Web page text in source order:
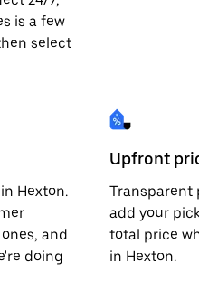
is a few
select
Hexton.
and
doing
Upfront
Transparent
add your
total price
in Hexton.